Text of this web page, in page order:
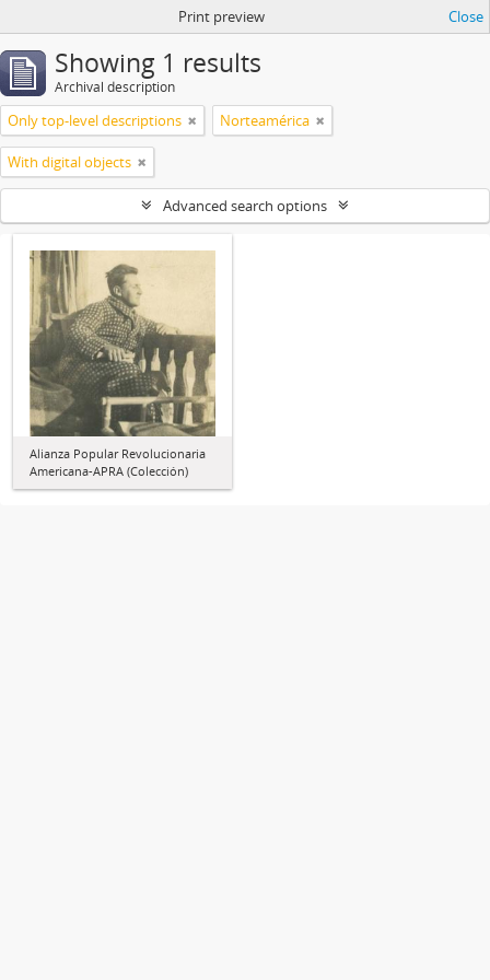
Print preview Close
Showing 1 results
Archival description
Only top-level descriptions Norteamérica
With digital objects
Advanced search options
Alianza Popular Revolucionaria
Americana-APRA (Colección)